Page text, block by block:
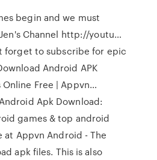
begin and we must
Channel http://youtu…
forget to subscribe for epic
Android APK
Online Free | Appvn…
Apk Download:
games & top android
at Appvn Android - The
apk files. This is also